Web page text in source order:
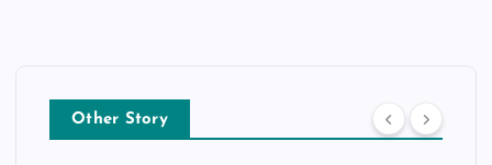
Other Story